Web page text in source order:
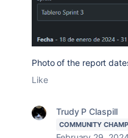
Photo of the report
Like
Trudy P Claspill
COMMUNITY